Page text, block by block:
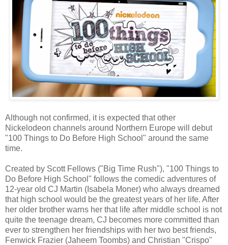
Although not confirmed, it is expected that other
Nickelodeon channels around Northern Europe will debut
"100 Things to Do Before High School" around the same
time.
Created by Scott Fellows ("Big Time Rush"), "100 Things to
Do Before High School" follows the comedic adventures of
12-year old CJ Martin (Isabela Moner) who always dreamed
that high school would be the greatest years of her life. After
her older brother warns her that life after middle school is not
quite the teenage dream, CJ becomes more committed than
ever to strengthen her friendships with her two best friends,
Fenwick Frazier (Jaheem Toombs) and Christian "Crispo"